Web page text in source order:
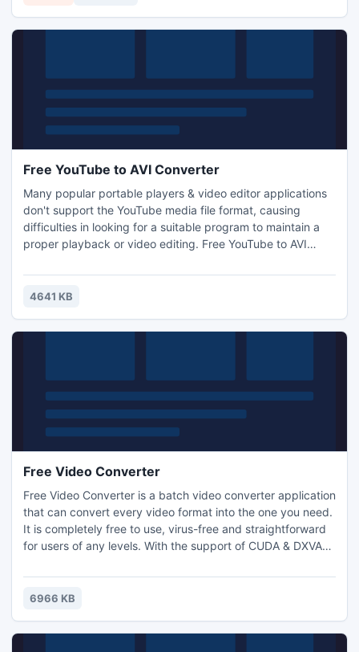
Free YouTube to AVI Converter
Many popular portable players & video editor applications
don't support the YouTube media file format, causing
difficulties in looking for a suitable program to maintain a
proper playback or video editing. Free YouTube to AVI
that is easy to comprehend for all users. It can convert
YouTube to AVI for easy playback and video authoring.
4641 KB
Free Video Converter
Free Video Converter is a batch video converter application
that can convert every video format into the one you need.
It is completely free to use, virus-free and straightforward
for users of any levels. With the support of CUDA & DXVA
is accelarated to 350%. You may input as many videos as
you want to batch convert them. You can adjust qualities
6966 KB